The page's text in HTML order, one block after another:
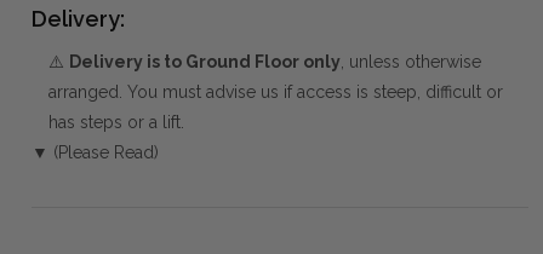
Delivery:
⚠️ Delivery is to Ground Floor only, unless otherwise
arranged. You must advise us if access is steep, difficult or
has steps or a lift.
▼ (Please Read)